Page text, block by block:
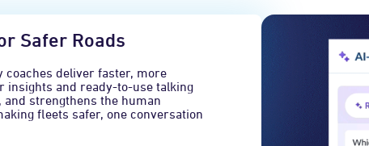
Safer Roads
coaches deliver faster, more
insights and ready-to-use talking
strengthens the human
fleets safer, one conversation